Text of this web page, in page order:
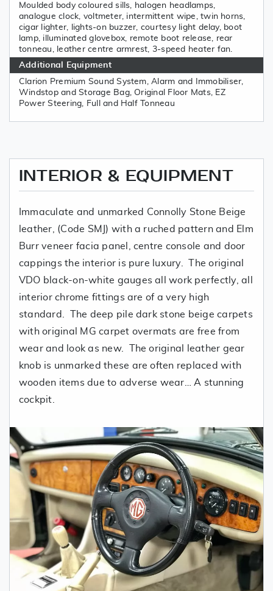
Moulded body coloured sills, halogen headlamps,
analogue clock, voltmeter, intermittent wipe, twin horns,
cigar lighter, lights-on buzzer, courtesy light delay, boot
lamp, illuminated glovebox, remote boot release, rear
tonneau, leather centre armrest, 3-speed heater fan.
Additional Equipment
Clarion Premium Sound System, Alarm and Immobiliser,
Windstop and Storage Bag, Original Floor Mats, EZ
Power Steering, Full and Half Tonneau
INTERIOR & EQUIPMENT
Immaculate and unmarked Connolly Stone Beige
leather, (Code SMJ) with a ruched pattern and Elm
Burr veneer facia panel, centre console and door
cappings the interior is pure luxury. The original
VDO black-on-white gauges all work perfectly, all
interior chrome fittings are of a very high
standard. The deep pile dark stone beige carpets
with original MG carpet overmats are free from
wear and look as new. The original leather gear
knob is unmarked these are often replaced with
wooden items due to adverse wear… A stunning
cockpit.